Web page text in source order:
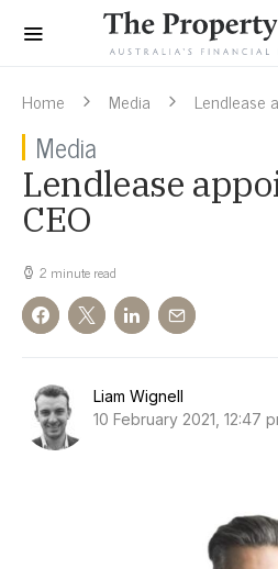
Home Media Lendlease
Media
Lendlease
CEO
2 minute read
Liam Wignell
10 February 2021, 12:47